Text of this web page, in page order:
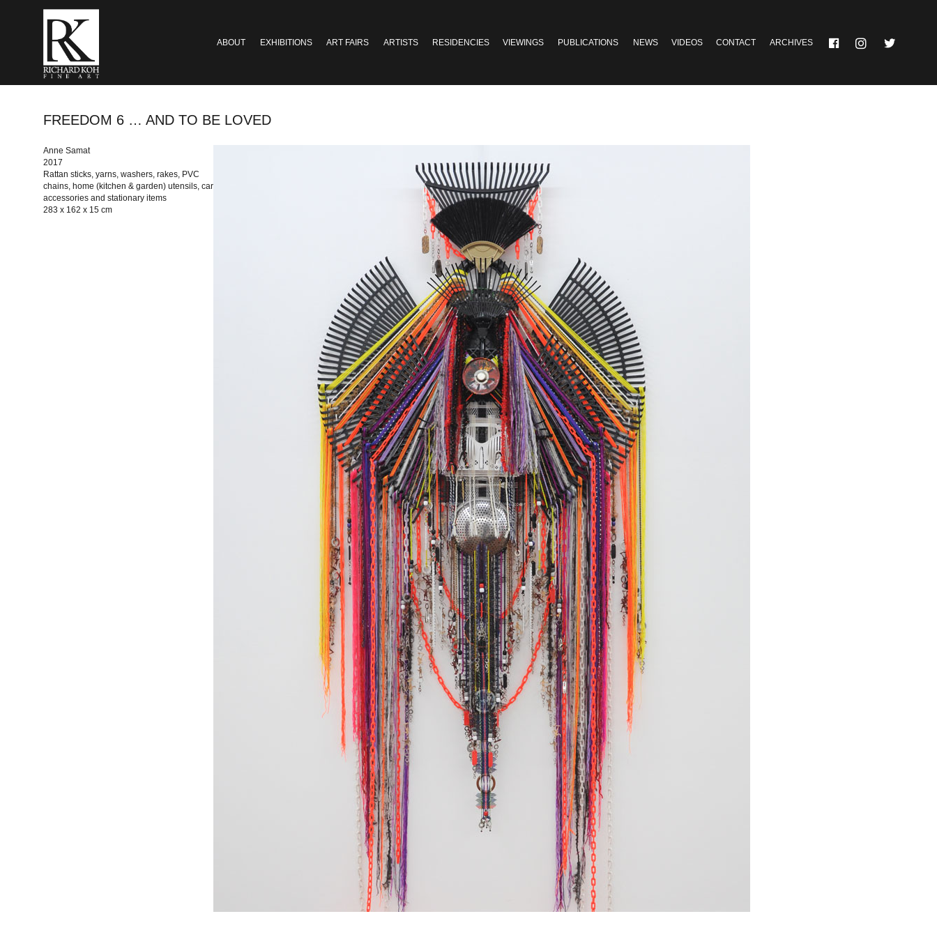
ABOUT EXHIBITIONS ART FAIRS ARTISTS RESIDENCIES VIEWINGS PUBLICATIONS NEWS VIDEOS CONTACT ARCHIVES
FREEDOM 6 … AND TO BE LOVED
Anne Samat
2017
Rattan sticks, yarns, washers, rakes, PVC
chains, home (kitchen & garden) utensils, car
accessories and stationary items
283 x 162 x 15 cm